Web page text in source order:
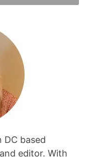
DC based
editor. With